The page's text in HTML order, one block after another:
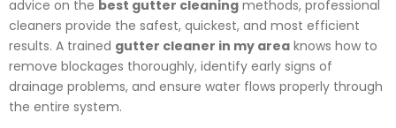
advice on the best gutter cleaning methods, professional
cleaners provide the safest, quickest, and most efficient
results. A trained gutter cleaner in my area knows how to
remove blockages thoroughly, identify early signs of
drainage problems, and ensure water flows properly through
the entire system.